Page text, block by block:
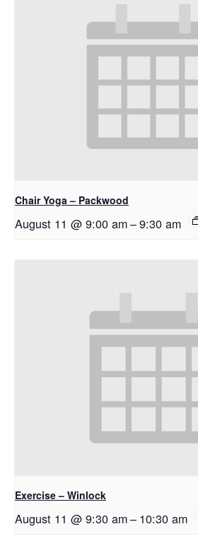
Chair Yoga – Packwood
August 11 @ 9:00 am–9:30 am
Exercise – Winlock
August 11 @ 9:30 am– 10:30 am